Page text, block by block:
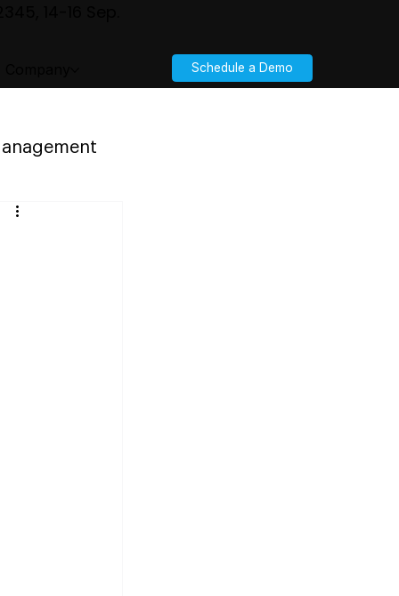
Schedule a Demo